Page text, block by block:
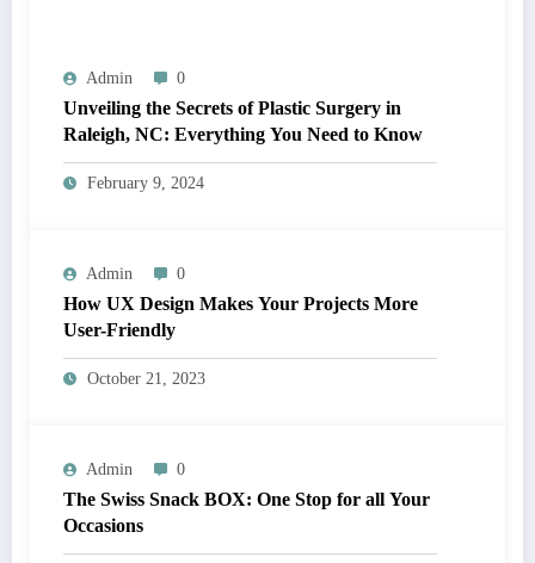
Admin 0
Unveiling the Secrets of Plastic Surgery in
Raleigh, NC: Everything You Need to Know
February 9, 2024
Admin 0
How UX Design Makes Your Projects More
User-Friendly
October 21, 2023
Admin 0
The Swiss Snack BOX: One Stop for all Your
Occasions